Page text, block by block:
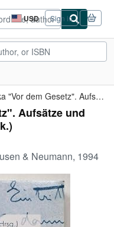
USD
Site
shopping
preferences
Sign in
Franz Kafka "Vor dem Gesetz". Aufsätze und Materialien.
Aufsätze und
& Neumann, 1994